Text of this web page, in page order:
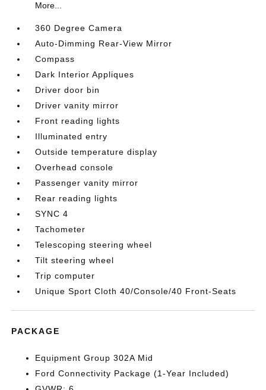
More...
360 Degree Camera
Auto-Dimming Rear-View Mirror
Compass
Dark Interior Appliques
Driver door bin
Driver vanity mirror
Front reading lights
Illuminated entry
Outside temperature display
Overhead console
Passenger vanity mirror
Rear reading lights
SYNC 4
Tachometer
Telescoping steering wheel
Tilt steering wheel
Trip computer
Unique Sport Cloth 40/Console/40 Front-Seats
PACKAGE
Equipment Group 302A Mid
Ford Connectivity Package (1-Year Included)